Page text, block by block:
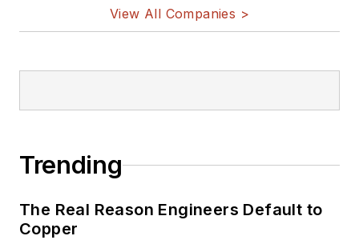
View All Companies >
Trending
The Real Reason Engineers Default to
Copper